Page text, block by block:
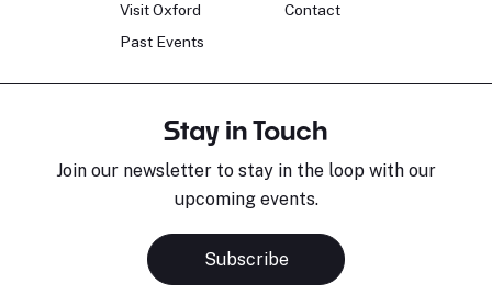
Visit Oxford
Past Events
Contact
Stay in Touch
Join our newsletter to stay in the loop with our
upcoming events.
Subscribe